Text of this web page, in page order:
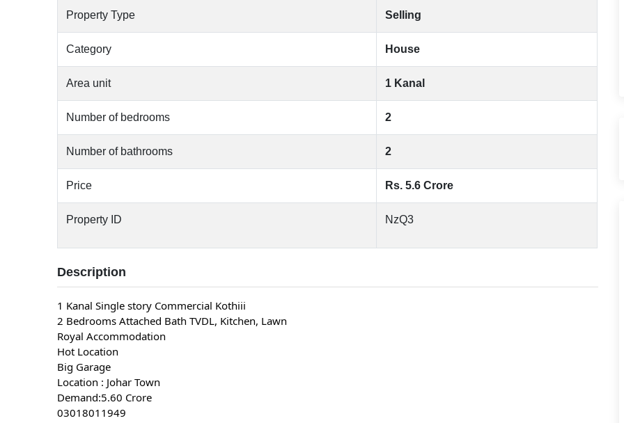
Property Type Selling
Category House
Area unit 1 Kanal
Number of bedrooms 2
Number of bathrooms 2
Price Rs. 5.6 Crore
Property ID NzQ3
Description
1 Kanal Single story Commercial Kothiii
2 Bedrooms Attached Bath TVDL, Kitchen, Lawn
Royal Accommodation
Hot Location
Big Garage
Location : Johar Town
Demand:5.60 Crore
03018011949